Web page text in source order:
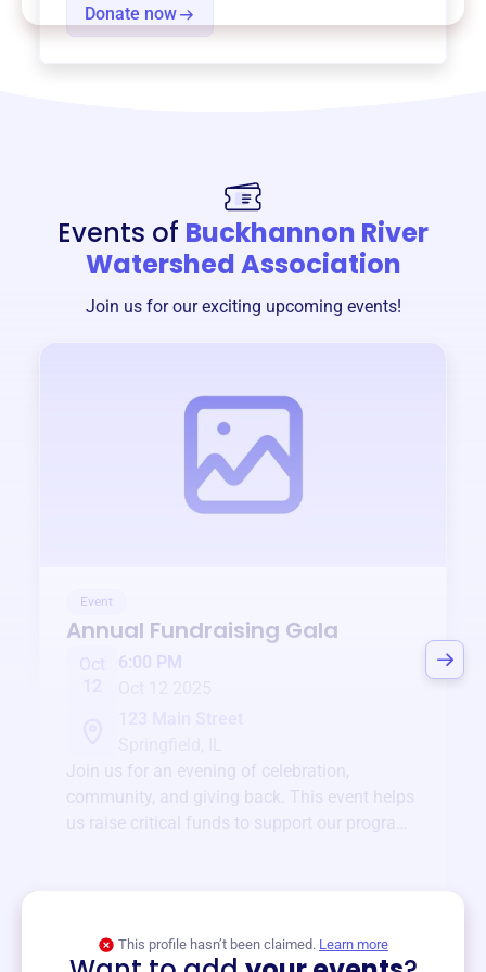
Donate now
Events of Buckhannon River
Watershed Association
Join us for our exciting upcoming events!
Event
Annual Fundraising Gala
Oct
6:00 PM
Join us for an evening of celebration,
community, and giving back. This event helps
us raise critical funds to support our programs
This profile hasn’t been claimed. Learn more